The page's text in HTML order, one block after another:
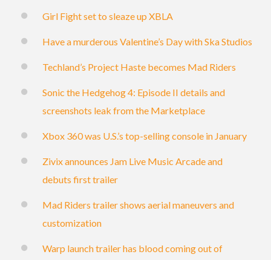
Girl Fight set to sleaze up XBLA
Have a murderous Valentine’s Day with Ska Studios
Techland’s Project Haste becomes Mad Riders
Sonic the Hedgehog 4: Episode II details and
screenshots leak from the Marketplace
Xbox 360 was U.S.’s top-selling console in January
Zivix announces Jam Live Music Arcade and
debuts first trailer
Mad Riders trailer shows aerial maneuvers and
customization
Warp launch trailer has blood coming out of